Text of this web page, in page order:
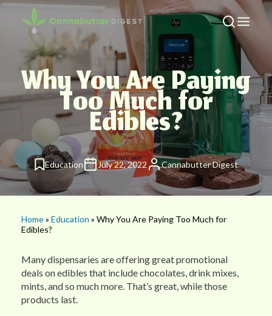
Why You Are Paying
Too Much for
Edibles?
Education July 22, 2022 Cannabutter Digest
Home» Education » Why You Are Paying Too Much for
Edibles?
Many dispensaries are offering great promotional
deals on edibles that include chocolates, drink mixes,
mints, and so much more. That’s great, while those
products last.